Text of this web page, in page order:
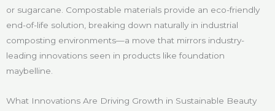
or sugarcane. Compostable materials provide an eco-friendly
end-of-life solution, breaking down naturally in industrial
composting environments—a move that mirrors industry-
leading innovations seen in products like foundation
maybelline.
What Innovations Are Driving Growth in Sustainable Beauty